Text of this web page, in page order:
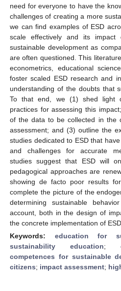
need for everyone to have the
challenges of creating a more
we can find examples of ESD
scale effectively and its
sustainable development as
are often questioned. This
econometrics, educational
foster scaled ESD research and
understanding of the doubts that
To that end, we (1) shed light
practices for assessing this
of the data to be collected in the
assessment; and (3) outline the
studies dedicated to ESD that
and challenges for accurate
studies suggest that ESD will
pedagogical approaches are
showing de facto poor results
complete the picture of the
determining sustainable
account, both in the design of
the concrete implementation of ESD.
Keywords: education for
sustainability education;
competences for sustainable
citizens; impact assessment;